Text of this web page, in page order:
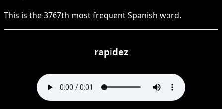
This is the3767th most frequentSpanish word.
rapidez